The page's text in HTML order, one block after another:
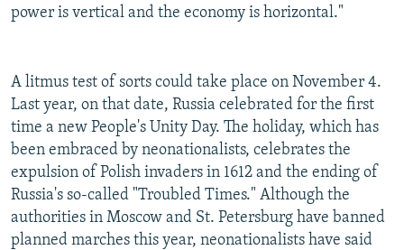
power is vertical and the economy is horizontal."
A litmus test of sorts could take place on November 4.
Last year, on that date, Russia celebrated for the first
time a new People's Unity Day. The holiday, which has
been embraced by neonationalists, celebrates the
expulsion of Polish invaders in 1612 and the ending of
Russia's so-called "Troubled Times." Although the
authorities in Moscow and St. Petersburg have banned
planned marches this year, neonationalists have said